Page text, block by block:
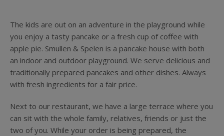
Groepen
The kids are out on an adventure in the playground while
you enjoy a tasty pancake or a fresh cup of coffee with
apple pie. Smullen & Spelen is a pancake house with both
an indoor and outdoor playground. We serve delicious and
traditionally prepared pancakes and other dishes. Always
with fresh ingredients for a fair price.
Next to our restaurant, we have a large terrace where you
can sit with the whole family, relatives, friends or just the
two of you. While your order is being prepared, the